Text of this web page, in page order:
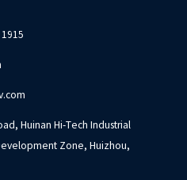
Huinan Hi-Tech Industrial
Zone, Huizhou,